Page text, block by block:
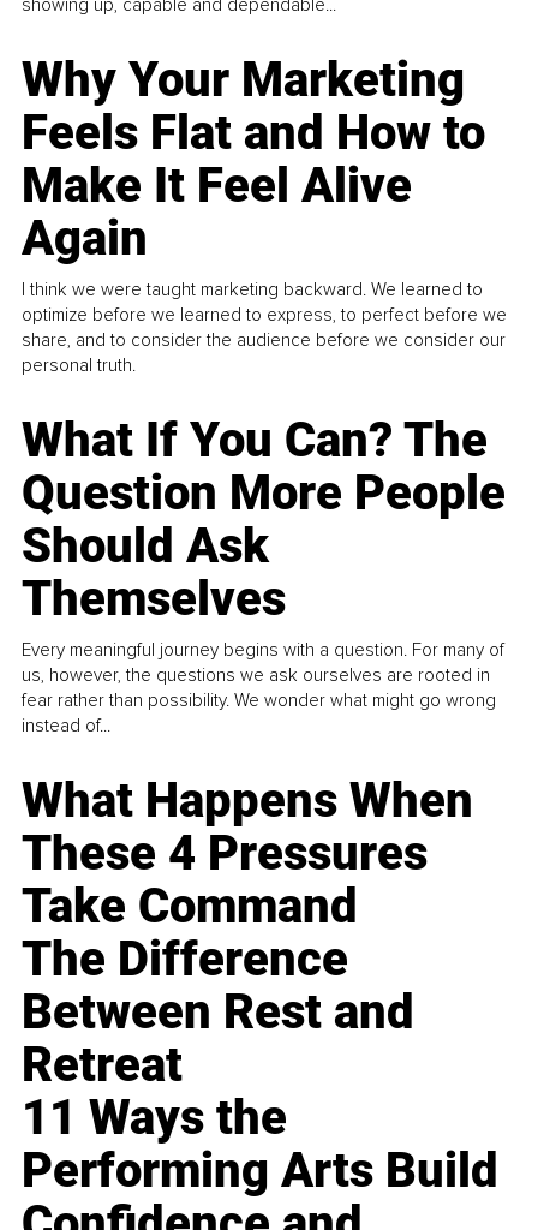
showing up, capable and dependable...
Why Your Marketing
Feels Flat and How to
Make It Feel Alive
Again
I think we were taught marketing backward. We learned to
optimize before we learned to express, to perfect before we
share, and to consider the audience before we consider our
personal truth.
What If You Can? The
Question More People
Should Ask
Themselves
Every meaningful journey begins with a question. For many of
us, however, the questions we ask ourselves are rooted in
fear rather than possibility. We wonder what might go wrong
instead of...
What Happens When
These 4 Pressures
Take Command
The Difference
Between Rest and
Retreat
11 Ways the
Performing Arts Build